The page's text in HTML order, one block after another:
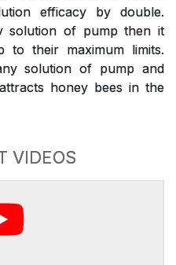
efficacy by double.
solution of pump then it
to their maximum limits.
solution of pump and
honey bees in the
VIDEOS